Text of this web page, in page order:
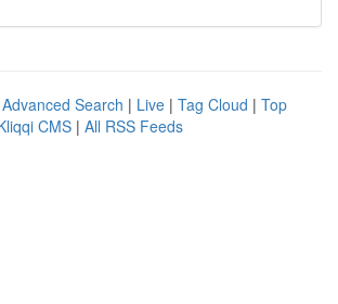
Advanced Search | Live | Tag Cloud | Top
CMS | All RSS Feeds